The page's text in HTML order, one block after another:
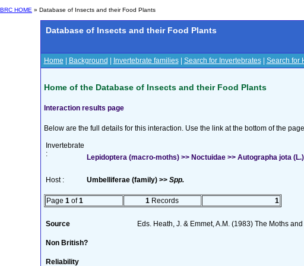
BRC HOME » Database of Insects and their Food Plants
Database of Insects and their Food Plants
Home Background Invertebrate families| Search for Invertebrates| Search for
Home of the Database of Insects and their Food Plants
Interaction results page
Below are the full details for this interaction. Use the link at the bottom of the
Invertebrate
:
Lepidoptera (macro-moths) >> Noctuidae >> Autographa jota (L.)
Host : Umbelliferae (family) >> Spp.
Page 1 of1 1 Records 1
Source Eds. Heath, J. & Emmet, A.M. (1983) The Moths
Non British?
Reliability